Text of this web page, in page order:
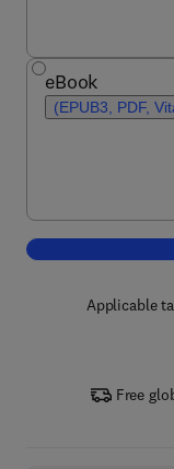
eBook
(EPUB3, PDF,
Applicable
Free